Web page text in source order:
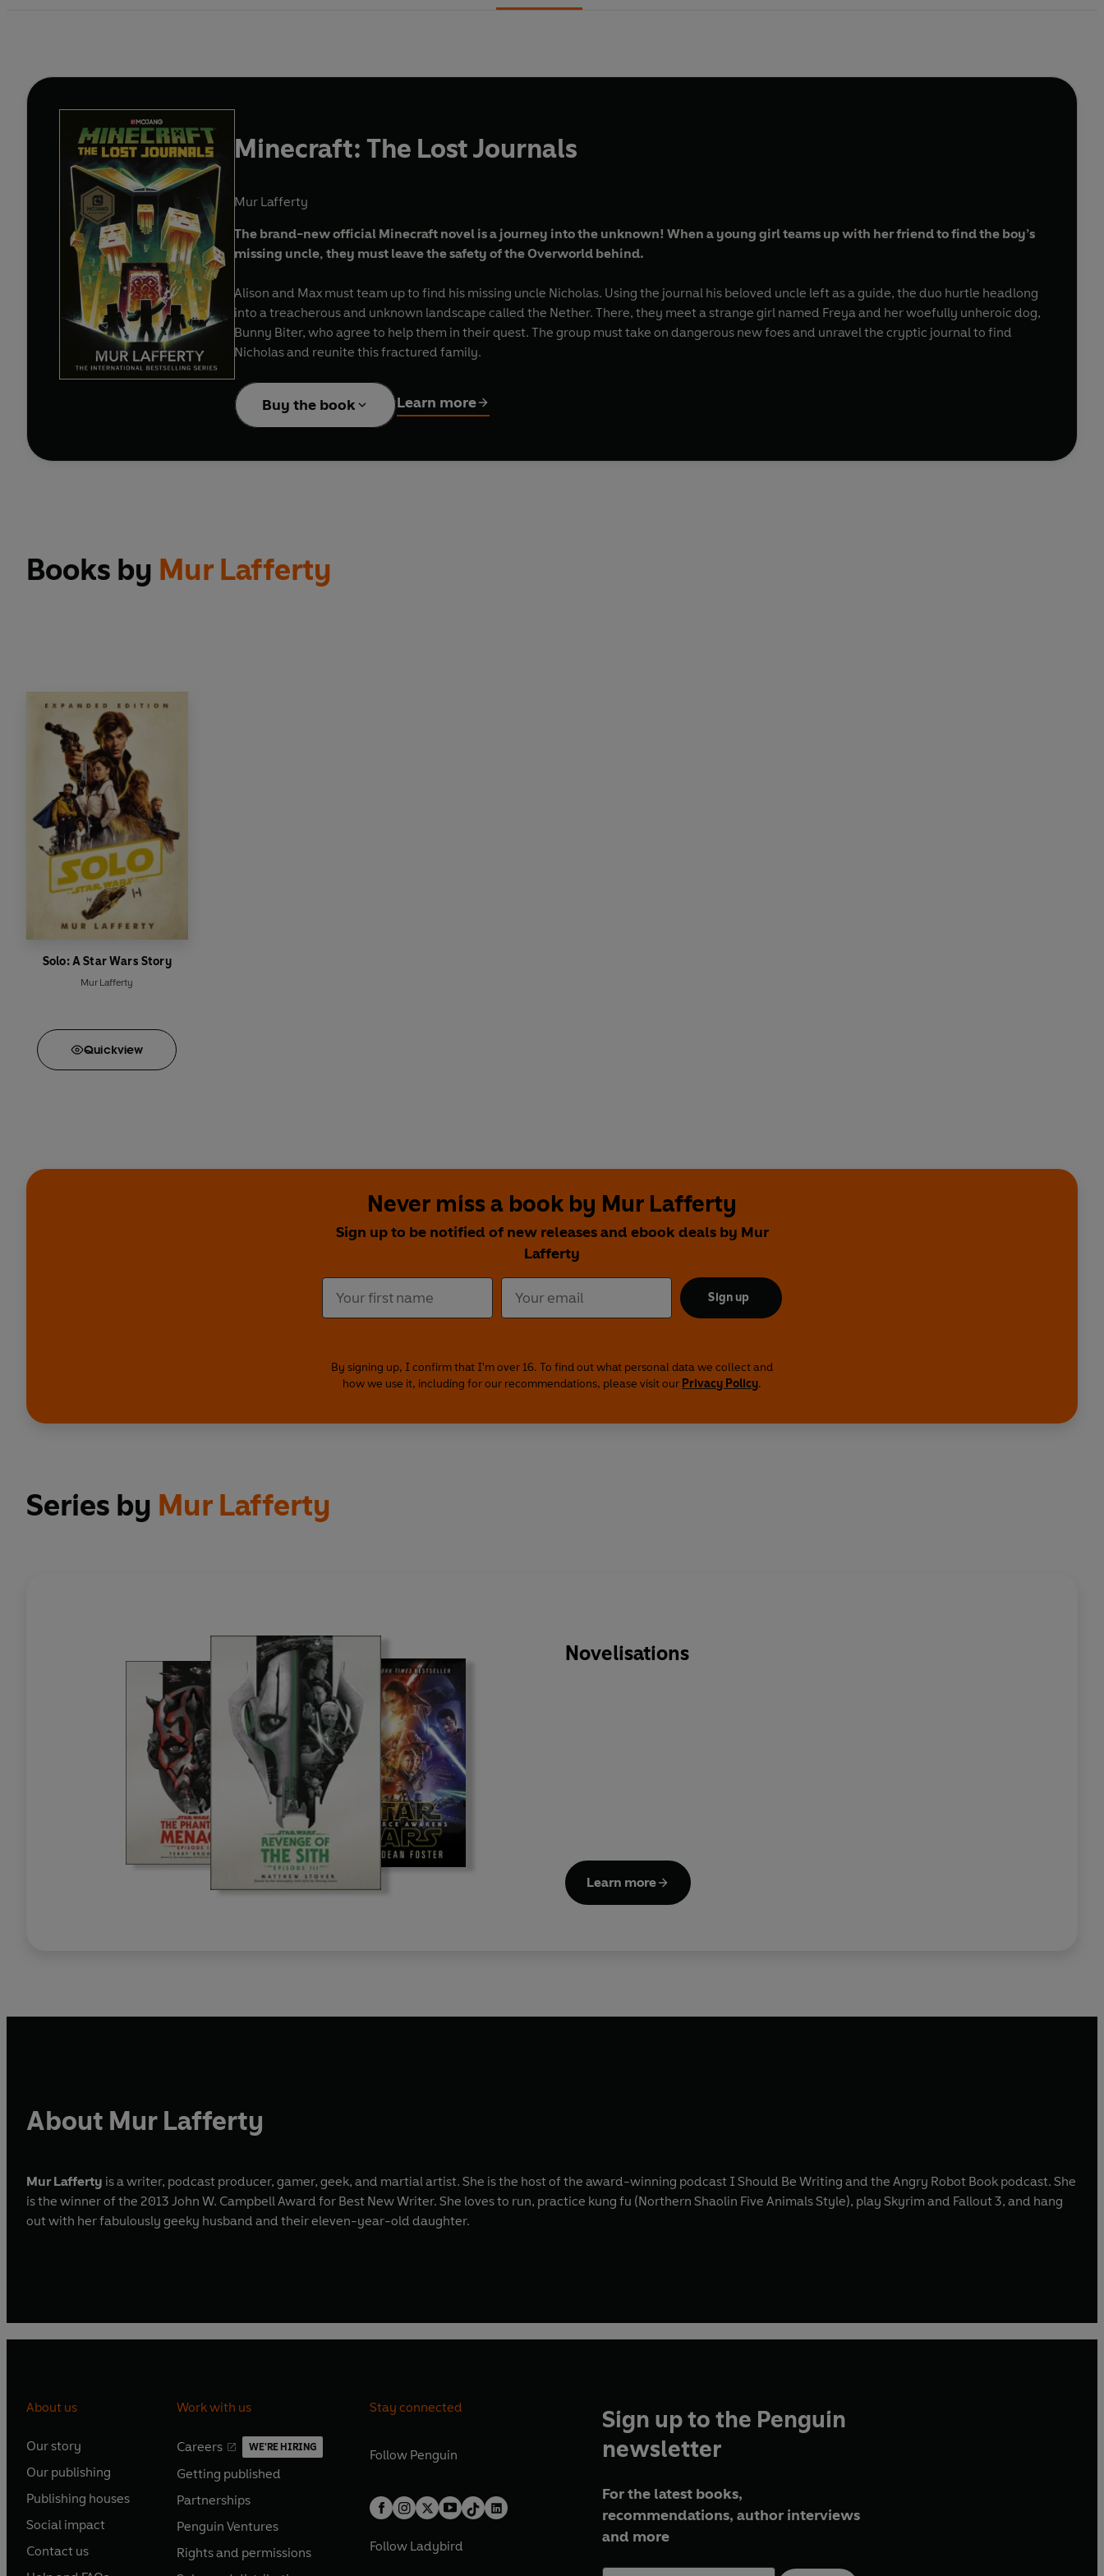
Minecraft: The Lost Journals
Mur Lafferty
The brand-new official Minecraft novel is a journey into the unknown! When a young girl teams up with her friend to find the boy’s
missing uncle, they must leave the safety of the Overworld behind.
Alison and Max must team up to find his missing uncle Nicholas. Using the journal his beloved uncle left as a guide, the duo hurtle headlong
into a treacherous and unknown landscape called the Nether. There, they meet a strange girl named Freya and her woefully unheroic dog,
Bunny Biter, who agree to help them in their quest. The group must take on dangerous new foes and unravel the cryptic journal to find
Nicholas and reunite this fractured family.
Buy the book Learn more
Books by Mur Lafferty
Solo: A Star Wars Story
Mur Lafferty
Quickview
Never miss a book by Mur Lafferty
Sign up to be notified of new releases and ebook deals by Mur
Lafferty
Sign up
By signing up, I confirm that I'm over 16. To find out what personal data we collect and
how we use it, including for our recommendations, please visit our Privacy Policy.
Series by Mur Lafferty
Novelisations
Learn more
About Mur Lafferty
Mur Lafferty is a writer, podcast producer, gamer, geek, and martial artist. She is the host of the award-winning podcast I Should Be Writing and the Angry Robot Book podcast. She
is the winner of the 2013 John W. Campbell Award for Best New Writer. She loves to run, practice kung fu (Northern Shaolin Five Animals Style), play Skyrim and Fallout 3, and hang
out with her fabulously geeky husband and their eleven-year-old daughter.
About us
Our story
O
p
e
s
i
Our publishing
O
p
e
s
Publishing houses
O
p
e
Social impact
O
p
Contact us
O
Work with us
Careers WE'RE HIRING
O
p
e
s
i
Getting published
O
p
e
s
Partnerships
O
p
e
Penguin Ventures
O
p
Rights and permissions
O
Stay connected
Follow Penguin
Follow Ladybird
Sign up to the Penguin
newsletter
For the latest books,
recommendations, author interviews
and more